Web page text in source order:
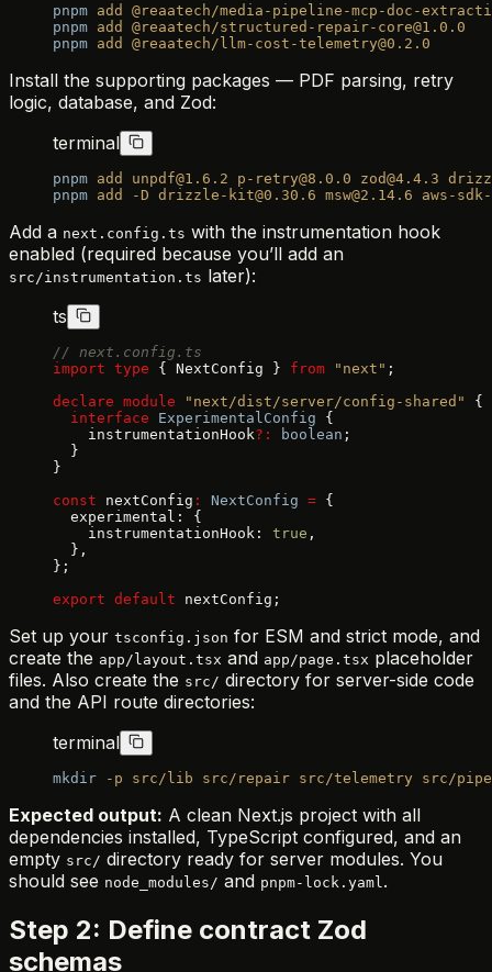
pnpm add
@reaatech/media-pipeline-mcp-doc-
pnpm add
@reaatech/structured-repair-core@1.0.0
pnpm add @reaatech/llm-cost-telemetry@0.2.0
Install the supporting packages — PDF parsing, retry
logic, database, and Zod:
terminal
pnpm add unpdf@1.6.2 p-retry@8.0.0 zod@4.4.3
pnpm add -D drizzle-kit@0.30.6 msw@2.14.6 aws-
Add a next.config.ts with the instrumentation hook
enabled (required because you’ll add an
src/instrumentation.ts later):
ts
// next.config.ts
import type { NextConfig } from "next" ;
declare module "next/dist/server/config-shared"
{
  interface
ExperimentalConfig {
    instrumentationHook
?: boolean ;
  }
}
const nextConfig : NextConfig = {
  experimental: {
    instrumentationHook:
true ,
  },
};
export default nextConfig;
Set up your tsconfig.json for ESM and strict mode, and
create the app/layout.tsx and app/page.tsx placeholder
files. Also create the src/ directory for server-side code
and the API route directories:
terminal
mkdir -p src/lib src/repair src/telemetry src/
Expected output: A clean Next.js project with all
dependencies installed, TypeScript configured, and an
empty src/ directory ready for server modules. You
should see node_modules/ and pnpm-lock.yaml .
Step 2: Define contract Zod
schemas